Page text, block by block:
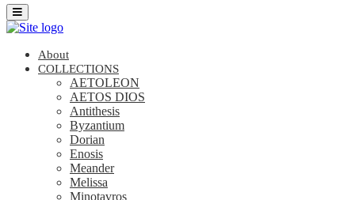
About
COLLECTIONS
AETOLEON
AETOS DIOS
Antithesis
Byzantium
Dorian
Enosis
Meander
Melissa
Minotavros